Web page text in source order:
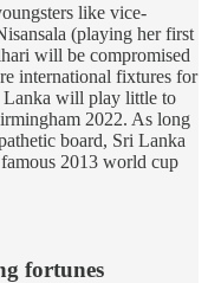
like vice-
(playing her first
will be compromised
international fixtures for
Lanka will play little to
2022. As long
board, Sri Lanka
2013 world cup
fortunes